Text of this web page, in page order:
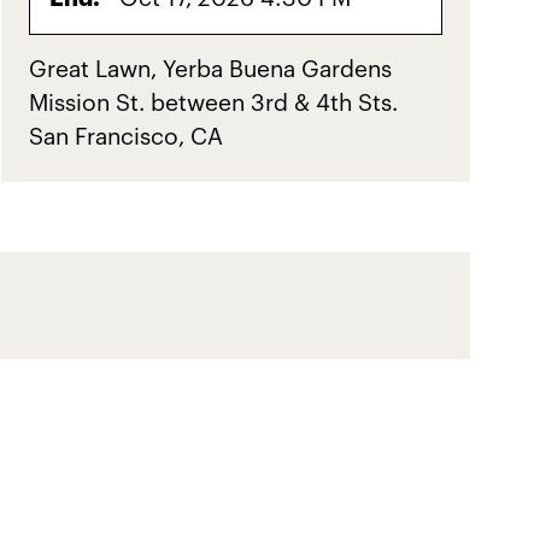
Great Lawn, Yerba Buena Gardens
Mission St. between 3rd & 4th Sts.
San Francisco, CA